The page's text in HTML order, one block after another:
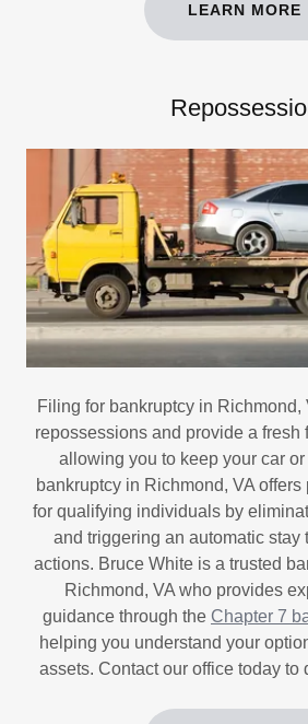
LEARN MORE
Filing for bankruptcy in Richmond,
repossessions and provide a fresh
allowing you to keep your car or
bankruptcy in Richmond, VA
for qualifying individuals by
and triggering an automatic stay
actions. Bruce White is a trusted
Richmond, VA who provides
guidance through the Chapter 7
helping you understand your
assets. Contact our office today to